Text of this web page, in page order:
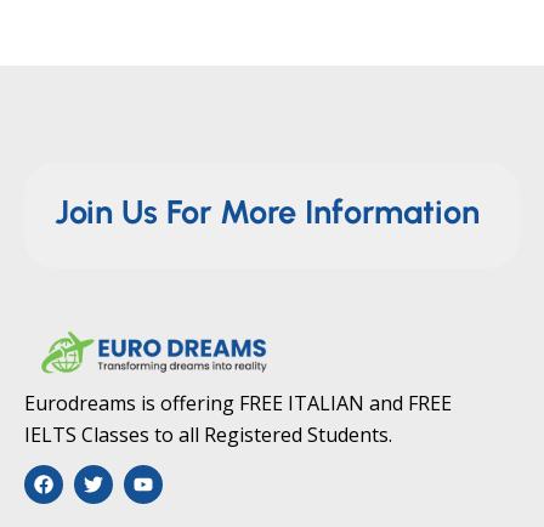
Join Us For More Information
Eurodreams is offering FREE ITALIAN and FREE
IELTS Classes to all Registered Students.
F
a
c
T
w
i
Y
o
u